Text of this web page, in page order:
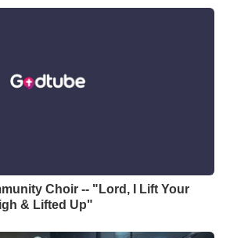
Choir -- "Lord, I Lift Your
& Lifted Up"